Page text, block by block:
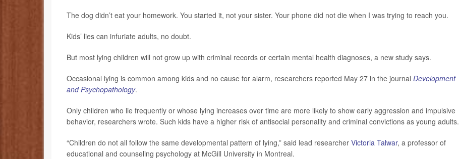
The dog didn’t eat your homework. You started it, not your sister. Your phone did not die when I was trying to reach you.
Kids’ lies can infuriate adults, no doubt.
But most lying children will not grow up with criminal records or certain mental health diagnoses, a new study says.
Occasional lying is common among kids and no cause for alarm, researchers reported May 27 in the journal Development
and Psychopathology.
Only children who lie frequently or whose lying increases over time are more likely to show early aggression and impulsive
behavior, researchers wrote. Such kids have a higher risk of antisocial personality and criminal convictions as young adults.
“Children do not all follow the same developmental pattern of lying,” said lead researcher Victoria Talwar, a professor of
educational and counseling psychology at McGill University in Montreal.